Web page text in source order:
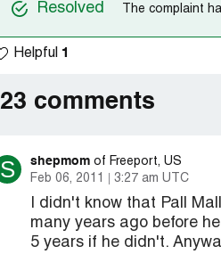
Resolved The complaint
Helpful 1
23 comments
S shepmom of Freeport, US
Feb 06, 2011
3:27 am UTC
I didn't know that Pall
many years ago before
5 years if he didn't.